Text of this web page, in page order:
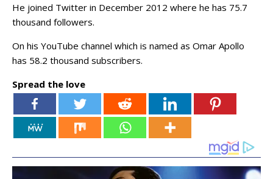
He joined Twitter in December 2012 where he has 75.7
thousand followers.
On his YouTube channel which is named as Omar Apollo
has 58.2 thousand subscribers.
Spread the love